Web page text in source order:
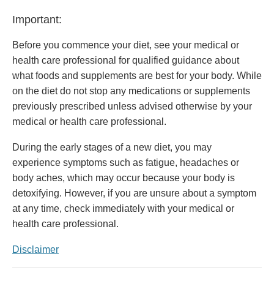
Important:
Before you commence your diet, see your medical or
health care professional for qualified guidance about
what foods and supplements are best for your body. While
on the diet do not stop any medications or supplements
previously prescribed unless advised otherwise by your
medical or health care professional.
During the early stages of a new diet, you may
experience symptoms such as fatigue, headaches or
body aches, which may occur because your body is
detoxifying. However, if you are unsure about a symptom
at any time, check immediately with your medical or
health care professional.
Disclaimer